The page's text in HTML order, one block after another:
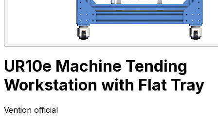
UR10e Machine Tending
Workstation with Flat Tray
Vention official